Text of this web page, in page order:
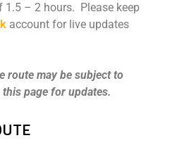
– 2 hours. Please keep
account for live updates
route may be subject to
page for updates.